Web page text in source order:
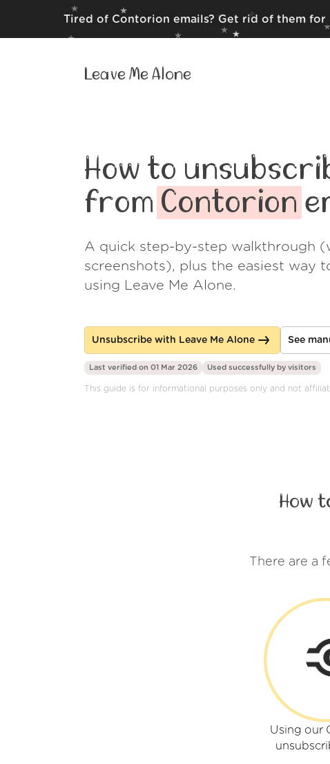
Tired of Contorion emails? Get rid of them
Leave Me Alone
How to
from Contorion
A quick step-by-step walkthrough
screenshots), plus the easiest way
using Leave Me Alone.
Unsubscribe with Leave Me Alone See
Last verified on 01 Mar 2026 Used successfully by visitors
This guide is for informational purposes only and not
How
There are a
Using our